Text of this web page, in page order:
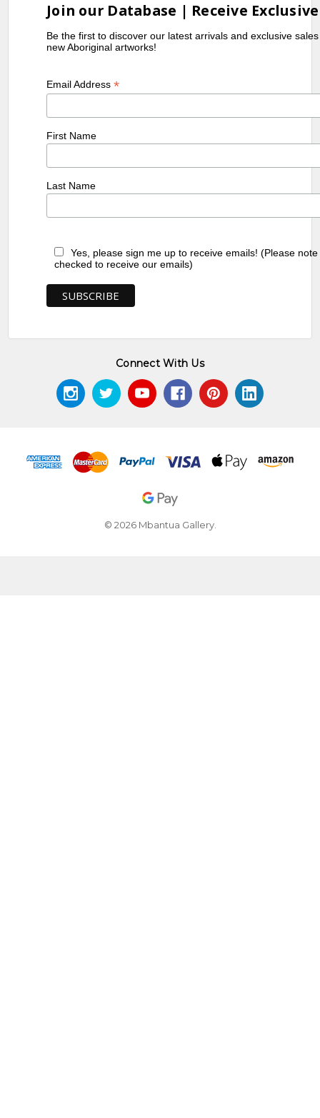
Join our Database | Receive
Be the first to discover our latest arrivals and exclusive
new Aboriginal artworks!
Email Address*
First Name
Last Name
Yes, please sign me up to receive emails! (Please
checked to receive our emails)
Connect With Us
© 2026 Mbantua Gallery.